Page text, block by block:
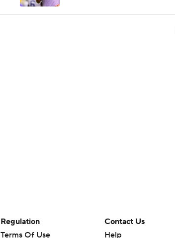
Regulation
Terms Of Use
Contact Us
Help